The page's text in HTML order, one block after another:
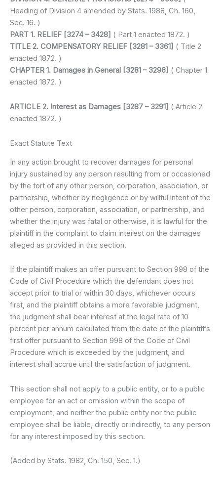
Heading of Division 4 amended by Stats. 1988, Ch. 160,
Sec. 16. )
PART 1. RELIEF [3274 – 3428] ( Part 1 enacted 1872. )
TITLE 2. COMPENSATORY RELIEF [3281 – 3361] ( Title 2
enacted 1872. )
CHAPTER 1. Damages in General [3281 – 3296] ( Chapter 1
enacted 1872. )
ARTICLE 2. Interest as Damages [3287 – 3291] ( Article 2
enacted 1872. )
Exact Statute Text
In any action brought to recover damages for personal
injury sustained by any person resulting from or occasioned
by the tort of any other person, corporation, association, or
partnership, whether by negligence or by willful intent of the
other person, corporation, association, or partnership, and
whether the injury was fatal or otherwise, it is lawful for the
plaintiff in the complaint to claim interest on the damages
alleged as provided in this section.
If the plaintiff makes an offer pursuant to Section 998 of the
Code of Civil Procedure which the defendant does not
accept prior to trial or within 30 days, whichever occurs
first, and the plaintiff obtains a more favorable judgment,
the judgment shall bear interest at the legal rate of 10
percent per annum calculated from the date of the plaintiff’s
first offer pursuant to Section 998 of the Code of Civil
Procedure which is exceeded by the judgment, and
interest shall accrue until the satisfaction of judgment.
This section shall not apply to a public entity, or to a public
employee for an act or omission within the scope of
employment, and neither the public entity nor the public
employee shall be liable, directly or indirectly, to any person
for any interest imposed by this section.
(Added by Stats. 1982, Ch. 150, Sec. 1.)